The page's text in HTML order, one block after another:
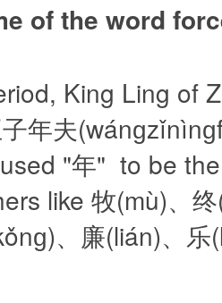
of the word
King Ling of
年夫
"年" to be
like 牧(mù)、
、廉(lián)、